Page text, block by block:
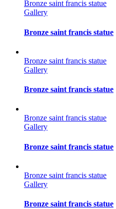
Bronze saint francis statue
Gallery
Bronze saint francis statue
Bronze saint francis statue
Gallery
Bronze saint francis statue
Bronze saint francis statue
Gallery
Bronze saint francis statue
Bronze saint francis statue
Gallery
Bronze saint francis statue